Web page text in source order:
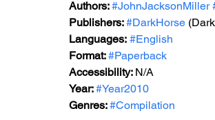
Authors: #JohnJacksonMiller
Publishers: #DarkHorse
Languages: #English
Format: #Paperback
Accessibility: N/A
Year: #Year2010
Genres: #Compilation